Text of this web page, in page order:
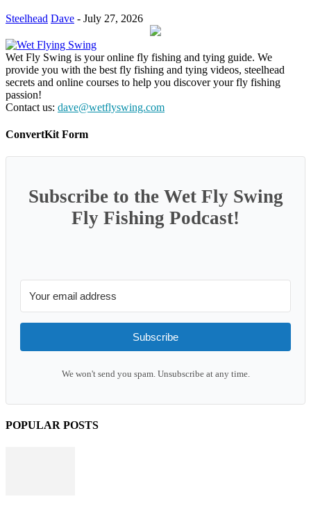
Steelhead Dave - July 27, 2026
Wet Fly Swing is your online fly fishing and tying guide. We
provide you with the best fly fishing and tying videos, steelhead
secrets and online courses to help you discover your fly fishing
passion!
Contact us: dave@wetflyswing.com
ConvertKit Form
Subscribe to the Wet Fly Swing
Fly Fishing Podcast!
Subscribe
We won't send you spam. Unsubscribe at any time.
POPULAR POSTS